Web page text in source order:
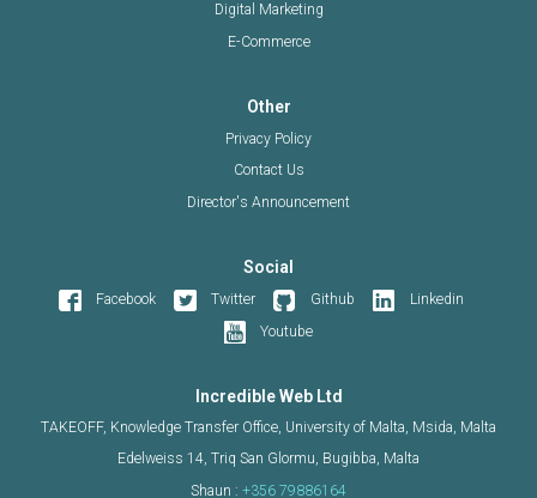
Digital Marketing
E-Commerce
Other
Privacy Policy
Contact Us
Director's Announcement
Social
Facebook Twitter Github
Linkedin
Youtube
Incredible Web Ltd
TAKEOFF, Knowledge Transfer Office, University of Malta, Msida, Malta
Edelweiss 14, Triq San Glormu, Bugibba, Malta
Shaun : +356 79886164